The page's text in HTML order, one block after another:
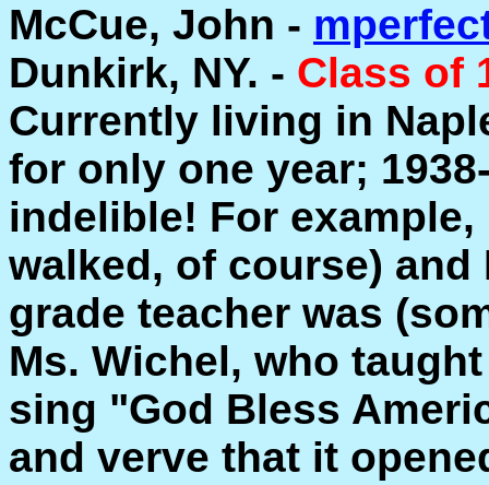
McCue, John -
Dunkirk, NY. - Class of
Currently living in
for only one year;
indelible! For example,
walked, of course)
grade teacher was
Ms. Wichel, who
sing "God Bless
and verve that it